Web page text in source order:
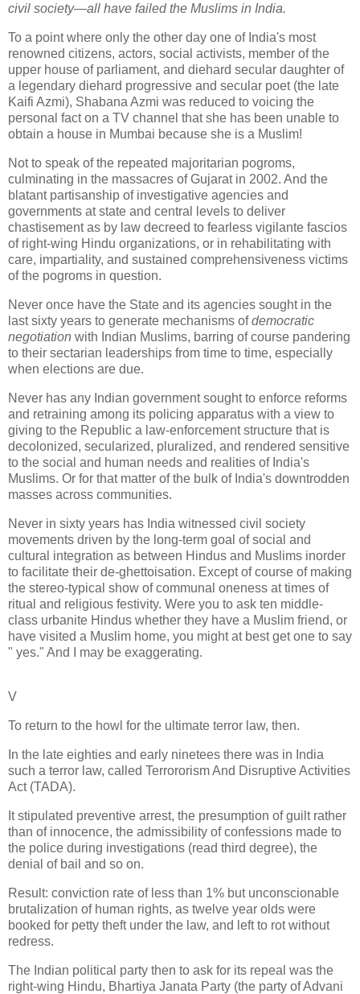
civil society—all have failed the Muslims in India.
To a point where only the other day one of India's most
renowned citizens, actors, social activists, member of the
upper house of parliament, and diehard secular daughter of
a legendary diehard progressive and secular poet (the late
Kaifi Azmi), Shabana Azmi was reduced to voicing the
personal fact on a TV channel that she has been unable to
obtain a house in Mumbai because she is a Muslim!
Not to speak of the repeated majoritarian pogroms,
culminating in the massacres of Gujarat in 2002. And the
blatant partisanship of investigative agencies and
governments at state and central levels to deliver
chastisement as by law decreed to fearless vigilante fascios
of right-wing Hindu organizations, or in rehabilitating with
care, impartiality, and sustained comprehensiveness victims
of the pogroms in question.
Never once have the State and its agencies sought in the
last sixty years to generate mechanisms ofdemocratic
negotiation with Indian Muslims, barring of course pandering
to their sectarian leaderships from time to time, especially
when elections are due.
Never has any Indian government sought to enforce reforms
and retraining among its policing apparatus with a view to
giving to the Republic a law-enforcement structure that is
decolonized, secularized, pluralized, and rendered sensitive
to the social and human needs and realities of India's
Muslims. Or for that matter of the bulk of India's downtrodden
masses across communities.
Never in sixty years has India witnessed civil society
movements driven by the long-term goal of social and
cultural integration as between Hindus and Muslims inorder
to facilitate their de-ghettoisation. Except of course of making
the stereo-typical show of communal oneness at times of
ritual and religious festivity. Were you to ask ten middle-
class urbanite Hindus whether they have a Muslim friend, or
have visited a Muslim home, you might at best get one to say
" yes." And I may be exaggerating.
V
To return to the howl for the ultimate terror law, then.
In the late eighties and early ninetees there was in India
such a terror law, called Terrororism And Disruptive Activities
Act (TADA).
It stipulated preventive arrest, the presumption of guilt rather
than of innocence, the admissibility of confessions made to
the police during investigations (read third degree), the
denial of bail and so on.
Result: conviction rate of less than 1% but unconscionable
brutalization of human rights, as twelve year olds were
booked for petty theft under the law, and left to rot without
redress.
The Indian political party then to ask for its repeal was the
right-wing Hindu, Bhartiya Janata Party (the party of Advani